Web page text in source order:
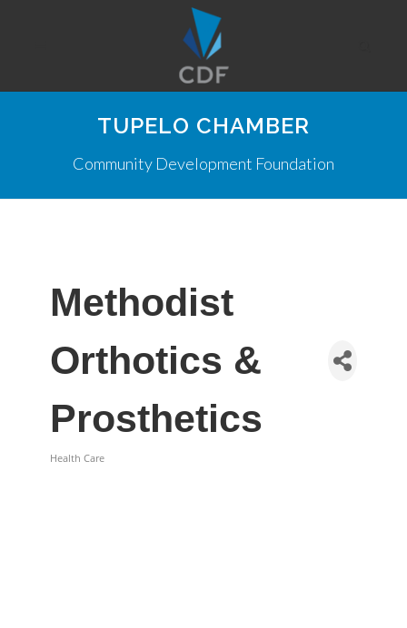
TUPELO CHAMBER
Community Development Foundation
Methodist
Orthotics &
Prosthetics
Health Care